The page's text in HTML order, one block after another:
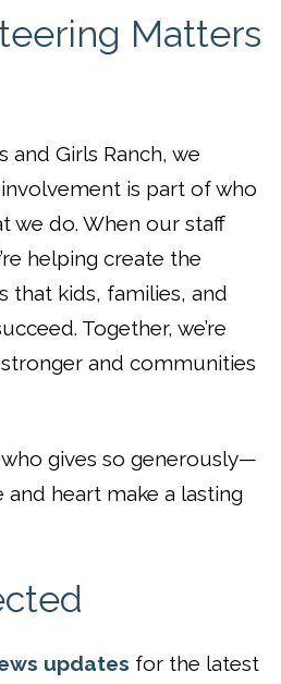
Matters
and Girls Ranch, we
is part of who
we do. When our staff
helping create the
that kids, families, and
Together, we’re
and communities
gives so generously—
and heart make a lasting
updates for the latest